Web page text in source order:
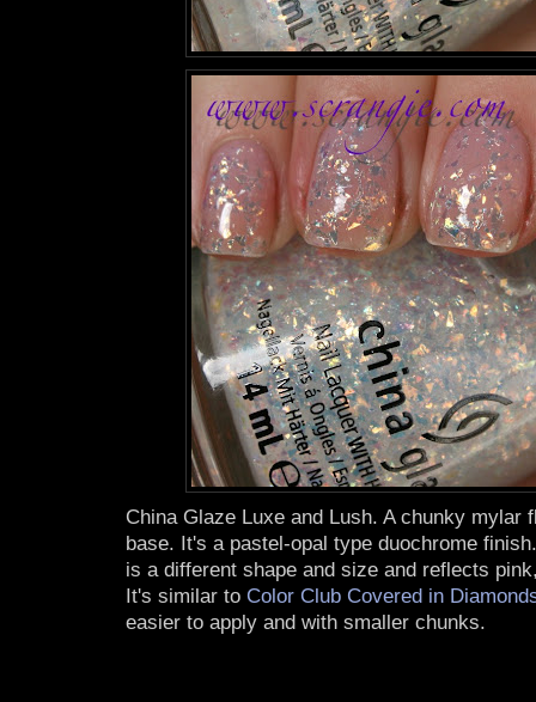
China Glaze Luxe and Lush. A chunky mylar
base. It's a pastel-opal type duochrome
is a different shape and size and reflects
It's similar to Color Club Covered in
easier to apply and with smaller chunks.